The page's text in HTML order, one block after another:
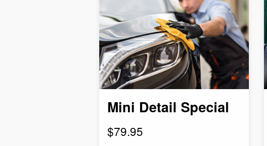
Mini Detail Special
$79.95